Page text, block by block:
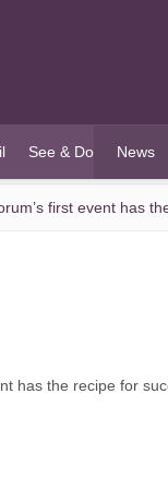
See & Do News
(current)
first event has
has the recipe for